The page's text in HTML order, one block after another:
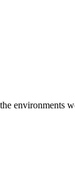
environments